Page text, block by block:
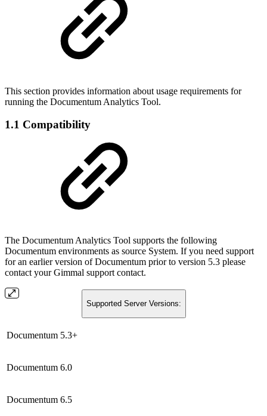
This section provides information about usage requirements for
running the Documentum Analytics Tool.
1.1 Compatibility
The Documentum Analytics Tool supports the following
Documentum environments as source System. If you need support
for an earlier version of Documentum prior to version 5.3 please
contact your Gimmal support contact.
Supported Server Versions:
Documentum 5.3+
Documentum 6.0
Documentum 6.5